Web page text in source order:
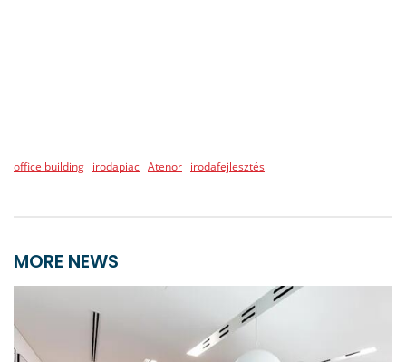
office building irodapiac Atenor irodafejlesztés
MORE NEWS